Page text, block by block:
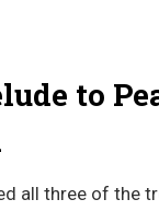
to
all three of the